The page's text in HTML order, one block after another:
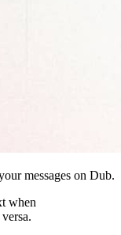
messages on Dub.
when